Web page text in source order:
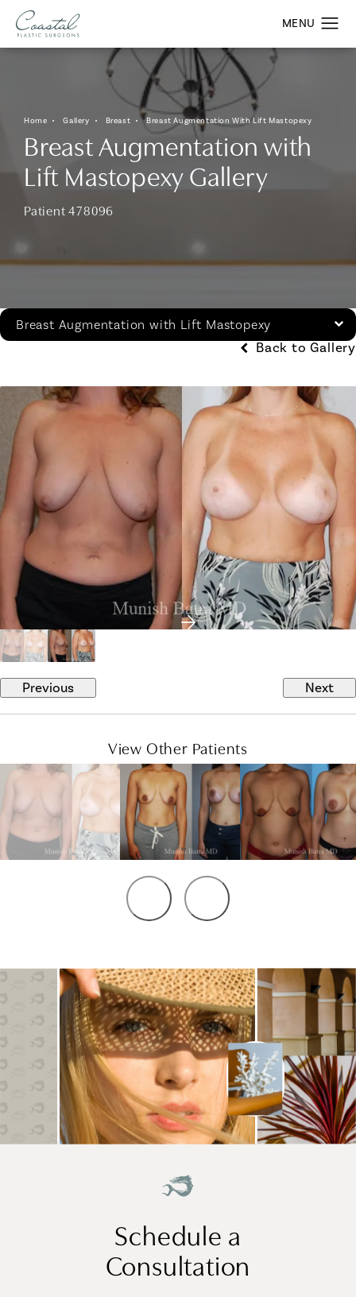
Home Gallery Breast Breast Augmentation With Lift Mastopexy
Breast Augmentation with
Lift Mastopexy Gallery
Patient 478096
Breast Augmentation with Lift Mastopexy
Back to Gallery
Previous Next
View Other Patients
Schedule a
Consultation